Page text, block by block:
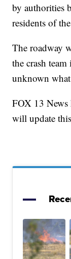
by authorities
residents of
The roadway
the crash
unknown what
FOX 13 News
will update